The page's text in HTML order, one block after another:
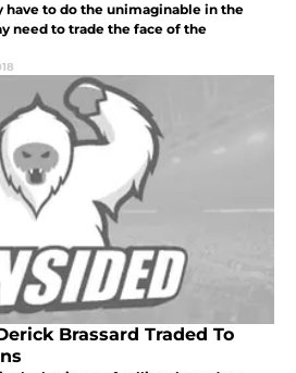
have to do the unimaginable in the
need to trade the face of the
Brassard Traded To